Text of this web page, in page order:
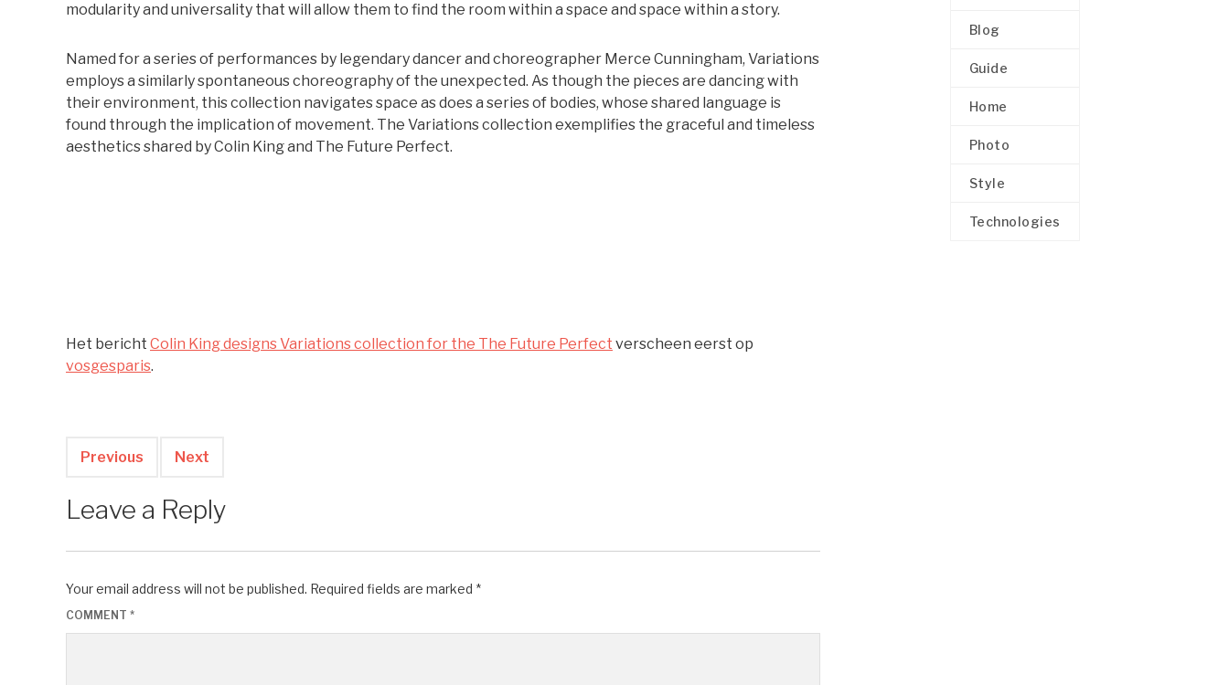
modularity and universality that will allow them to find the room within a space and space within a story.
Named for a series of performances by legendary dancer and choreographer Merce Cunningham, Variations
employs a similarly spontaneous choreography of the unexpected. As though the pieces are dancing with
their environment, this collection navigates space as does a series of bodies, whose shared language is
found through the implication of movement. The Variations collection exemplifies the graceful and timeless
aesthetics shared by Colin King and The Future Perfect.
Het bericht Colin King designs Variations collection for the The Future Perfect verscheen eerst op
vosgesparis.
Previous Next
Leave a Reply
Your email address will not be published. Required fields are marked *
COMMENT *
Blog
Guide
Home
Photo
Style
Technologies